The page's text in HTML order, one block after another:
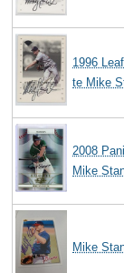
1996
te Mike
2008
Mike
Mike